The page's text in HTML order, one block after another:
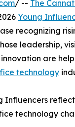
/ -- The
Young
recognizing
leadership,
are
technology
Influencers
technology